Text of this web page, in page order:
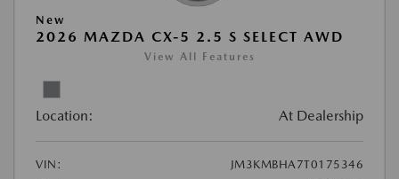
New
2026 MAZDA CX-5 2.5 S SELECT AWD
View All Features
Location: At Dealership
VIN:
JM3KMBHA7T0175346